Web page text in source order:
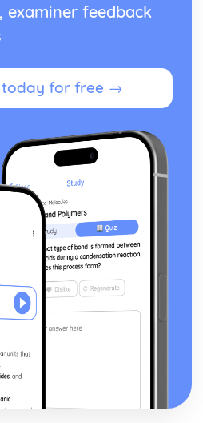
examiner feedback
today for free →